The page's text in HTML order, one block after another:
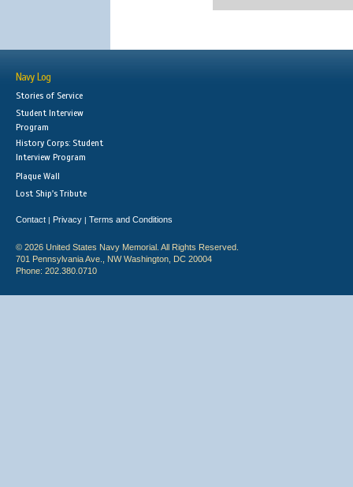
Navy Log
Stories of Service
Student Interview
Program
History Corps: Student
Interview Program
Plaque Wall
Lost Ship's Tribute
Contact | Privacy | Terms and Conditions
© 2026 United States Navy Memorial. All Rights Reserved.
701 Pennsylvania Ave., NW Washington, DC 20004
Phone: 202.380.0710